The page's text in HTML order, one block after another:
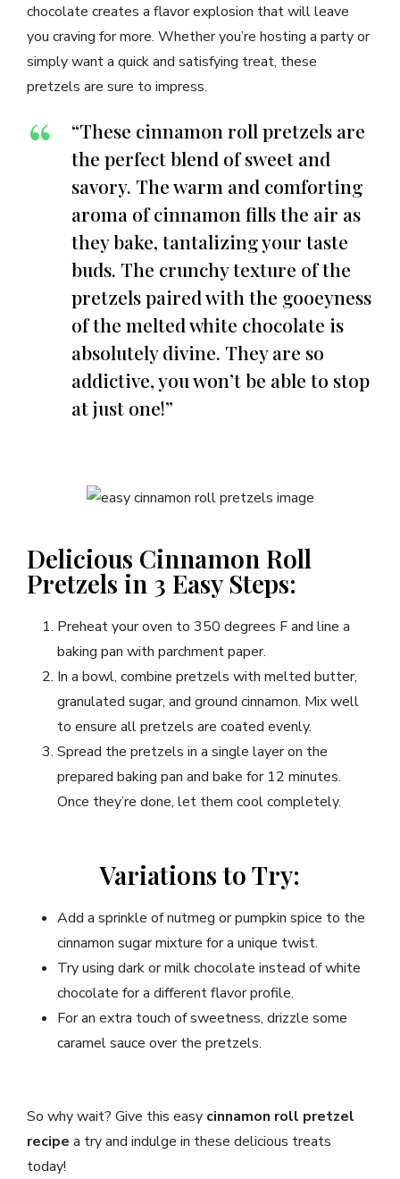
chocolate creates a flavor explosion that will leave
you craving for more. Whether you’re hosting a party or
simply want a quick and satisfying treat, these
pretzels are sure to impress.
“These cinnamon roll pretzels are
the perfect blend of sweet and
savory. The warm and comforting
aroma of cinnamon fills the air as
they bake, tantalizing your taste
buds. The crunchy texture of the
pretzels paired with the gooeyness
of the melted white chocolate is
absolutely divine. They are so
addictive, you won’t be able to stop
at just one!”
Delicious Cinnamon Roll
Pretzels in 3 Easy Steps:
Preheat your oven to 350 degrees F and line a
baking pan with parchment paper.
In a bowl, combine pretzels with melted butter,
granulated sugar, and ground cinnamon. Mix well
to ensure all pretzels are coated evenly.
Spread the pretzels in a single layer on the
prepared baking pan and bake for 12 minutes.
Once they’re done, let them cool completely.
Variations to Try:
Add a sprinkle of nutmeg or pumpkin spice to the
cinnamon sugar mixture for a unique twist.
Try using dark or milk chocolate instead of white
chocolate for a different flavor profile.
For an extra touch of sweetness, drizzle some
caramel sauce over the pretzels.
So why wait? Give this easy cinnamon roll pretzel
recipe a try and indulge in these delicious treats
today!